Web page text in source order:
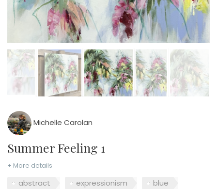
Michelle Carolan
Summer Feeling 1
+ More details
abstract expressionism
blue